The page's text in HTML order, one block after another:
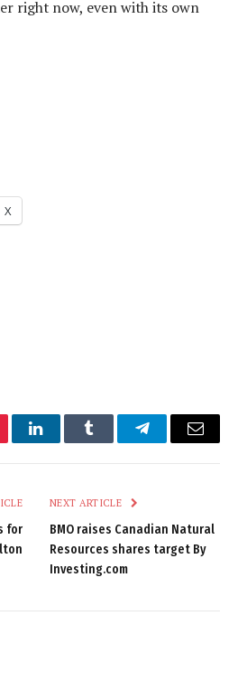
right now, even with its own
X
LinkedInTumblr TelegramEmail
for
NEXT ARTICLE
BMO raises Canadian Natural
Resources shares target By
Investing.com